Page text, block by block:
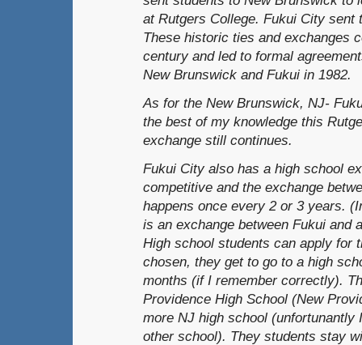
at Rutgers College. Fukui City sent
These historic ties and exchanges
century and led to formal
New Brunswick and Fukui in 1982.
As for the New Brunswick, NJ-
the best of my knowledge this
exchange still continues.
Fukui City also has a high school
competitive and the exchange
happens once every 2 or 3 years.
is an exchange between Fukui and
High school students can apply for
chosen, they get to go to a high
months (if I remember correctly).
Providence High School (New
more NJ high school (unfortunantly
other school). They students stay